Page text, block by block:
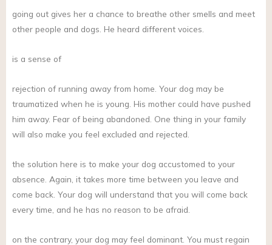
going out gives her a chance to breathe other smells and meet
other people and dogs. He heard different voices.
is a sense of
rejection of running away from home. Your dog may be
traumatized when he is young. His mother could have pushed
him away. Fear of being abandoned. One thing in your family
will also make you feel excluded and rejected.
the solution here is to make your dog accustomed to your
absence. Again, it takes more time between you leave and
come back. Your dog will understand that you will come back
every time, and he has no reason to be afraid.
on the contrary, your dog may feel dominant. You must regain